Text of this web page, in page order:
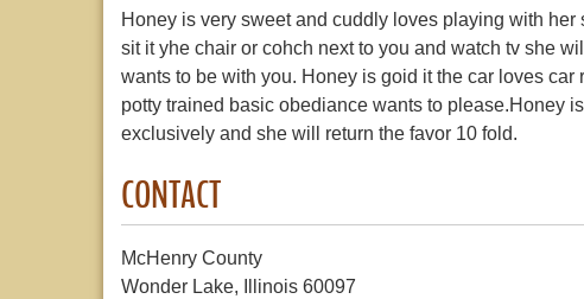
Honey is very sweet and cuddly loves playing with
sit it yhe chair or cohch next to you and watch tv she
wants to be with you. Honey is goid it the car loves
potty trained basic obediance wants to please.Honey
exclusively and she will return the favor 10 fold.
CONTACT
McHenry County
Wonder Lake, Illinois 60097